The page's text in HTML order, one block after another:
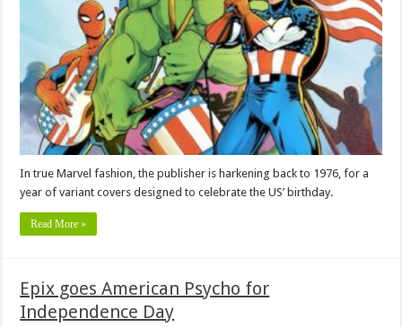
In true Marvel fashion, the publisher is harkening back to 1976, for a
year of variant covers designed to celebrate the US’ birthday.
Read More »
Epix goes American Psycho for
Independence Day